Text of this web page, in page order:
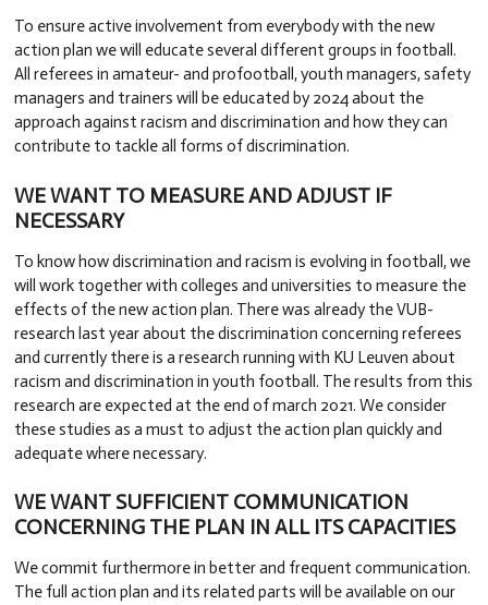
To ensure active involvement from everybody with the new
action plan we will educate several different groups in football.
All referees in amateur- and profootball, youth managers, safety
managers and trainers will be educated by 2024 about the
approach against racism and discrimination and how they can
contribute to tackle all forms of discrimination.
WE WANT TO MEASURE AND ADJUST IF
NECESSARY
To know how discrimination and racism is evolving in football, we
will work together with colleges and universities to measure the
effects of the new action plan. There was already the VUB-
research last year about the discrimination concerning referees
and currently there is a research running with KU Leuven about
racism and discrimination in youth football. The results from this
research are expected at the end of march 2021. We consider
these studies as a must to adjust the action plan quickly and
adequate where necessary.
WE WANT SUFFICIENT COMMUNICATION
CONCERNING THE PLAN IN ALL ITS CAPACITIES
We commit furthermore in better and frequent communication.
The full action plan and its related parts will be available on our